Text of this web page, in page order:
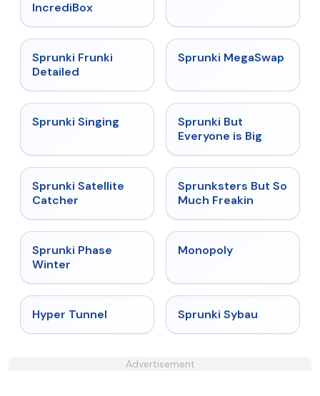
IncrediBox
★
Sprunki Frunki
Detailed
★ 4.5
Sprunki MegaSwap
★
Sprunki Singing
Sprunki But
Everyone is Big
★ 4.4
Sprunki Satellite
Catcher
★ 4.8
Sprunksters But So
Much Freakin
★
Sprunki Phase
Winter
Monopoly
Hyper Tunnel Sprunki Sybau
Advertisement